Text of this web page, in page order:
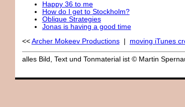
Happy 36 to me
How do I get to Stockholm?
Oblique Strategies
Jonas is having a good time
<< Archer Mokeev Productions| moving iTunes
alles Bild, Text und Tonmaterial ist © Martin